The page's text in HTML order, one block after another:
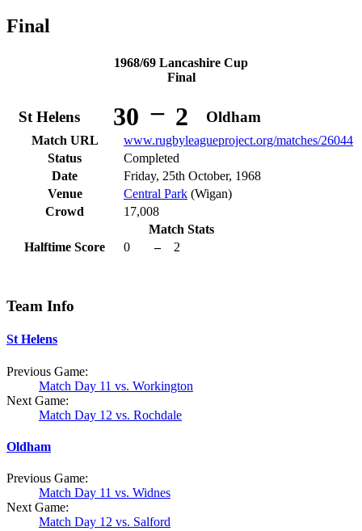
Final
1968/69 Lancashire Cup
Final
St Helens 30 – 2 Oldham
Match URL
www.rugbyleagueproject.org/matches/26044
Status
Completed
Date
Friday, 25th October, 1968
Venue
Central Park (Wigan)
Crowd
17,008
Match Stats
Halftime Score
0 – 2
Team Info
St Helens
Previous Game:
Match Day 11 vs. Workington
Next Game:
Match Day 12 vs. Rochdale
Oldham
Previous Game:
Match Day 11 vs. Widnes
Next Game:
Match Day 12 vs. Salford